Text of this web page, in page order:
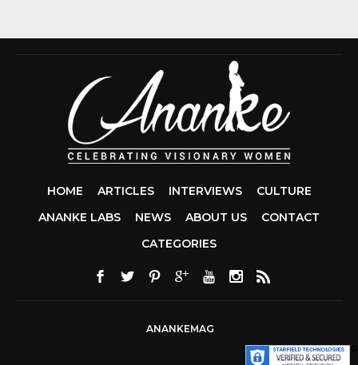
HOME ARTICLES INTERVIEWS
CULTURE
ANANKE LABS
NEWS ABOUT US
CONTACT
1Z0-803
300-101
CATEGORIES
ANANKEMAG